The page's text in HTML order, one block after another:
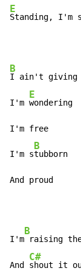
E
Standing,
B
I ain't giving
I'm
E
wondering
I'm free
I'm s
B
tubborn
And proud
I'm
B
raising
And
C#
shout it